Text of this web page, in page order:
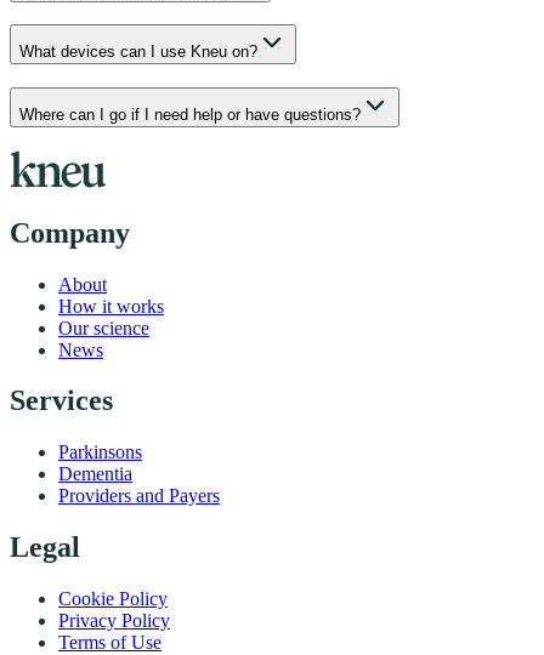
What devices can I use Kneu on?
Where can I go if I need help or have questions?
Company
About
How it works
Our science
News
Services
Parkinsons
Dementia
Providers and Payers
Legal
Cookie Policy
Privacy Policy
Terms of Use